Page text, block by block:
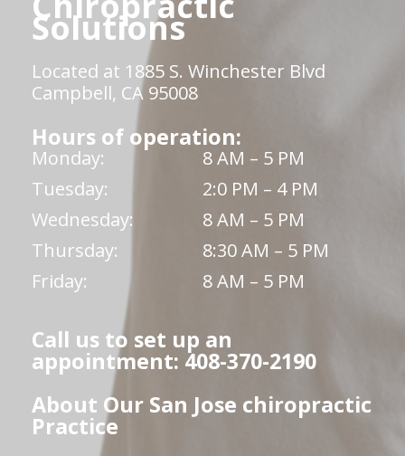
Solutions
Located at 1885 S. Winchester Blvd
Campbell, CA 95008
Hours of operation:
Monday:
8 AM – 5 PM
Tuesday:
2:0 PM – 4 PM
Wednesday:
8 AM – 5 PM
Thursday:
8:30 AM – 5 PM
Friday:
8 AM – 5 PM
Call us to set up an
appointment: 408-370-2190
About Our San Jose chiropractic
Practice